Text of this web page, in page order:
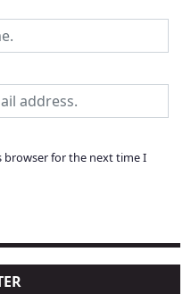
browser for the next time I